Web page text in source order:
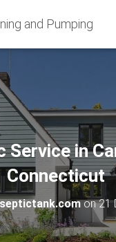
and Pumping
Service in
Connecticut
on21